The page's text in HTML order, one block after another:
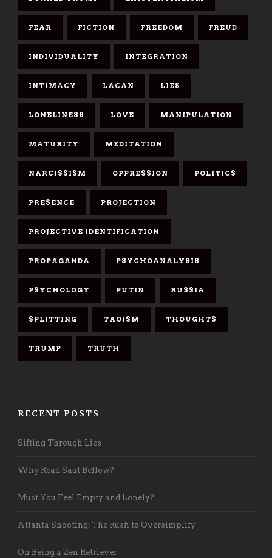
FEAR FICTION FREEDOM FREUD
INDIVIDUALITY INTEGRATION
INTIMACY LACAN LIES
LONELINESS LOVE MANIPULATION
MATURITY MEDITATION
NARCISSISM OPPRESSION POLITICS
PRESENCE PROJECTION
PROJECTIVE IDENTIFICATION
PROPAGANDA PSYCHOANALYSIS
PSYCHOLOGY PUTIN RUSSIA
SPLITTING TAOISM THOUGHTS
TRUMP TRUTH
RECENT POSTS
Sifting Through Lies
Why Read Saul Bellow?
Must You Feel Empty and Lonely?
Atlanta Shooting: The Rush to Oversimplify
On Being a Zen Retriever